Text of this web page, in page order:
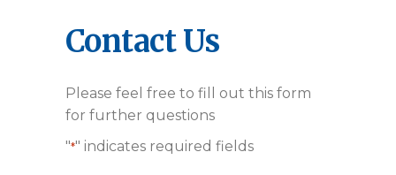
Contact Us
Please feel free to fill out this form
for further questions
"*" indicates required fields